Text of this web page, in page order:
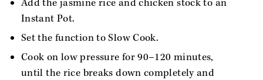
Add the jasmine rice and chicken stock to an
Instant Pot.
Set the function to Slow Cook.
Cook on low pressure for 90–120 minutes,
until the rice breaks down completely and